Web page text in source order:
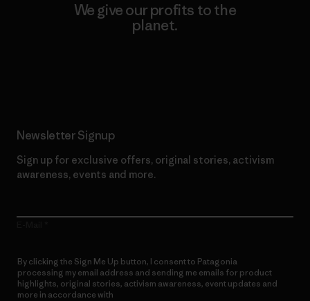
We give our profits to the
planet.
Newsletter Signup
Sign up for exclusive offers, original stories, activism
awareness, events and more.
By clicking the Sign Me Up button, I consent to Patagonia
processing my email address and sending me emails for product
highlights, original stories, activism awareness, event updates and
more in accordance with